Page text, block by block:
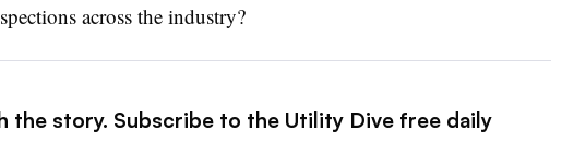
across the industry?
the story. Subscribe to the Utility Dive free daily